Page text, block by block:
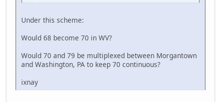
Under this scheme:
Would 68 become 70 in WV?
Would 70 and 79 be multiplexed between Morgantown
and Washington, PA to keep 70 continuous?
ixnay